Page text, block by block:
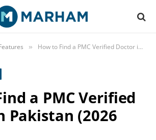
» How to Find a PMC Verified Doctor in Pakistan (2026 Guide)
a PMC Verified
Pakistan (2026